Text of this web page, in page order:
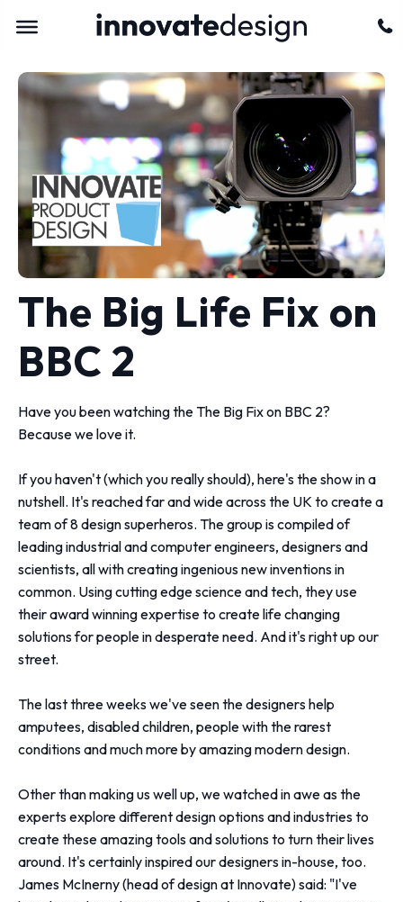
The Big Life Fix on
BBC 2
Have you been watching the The Big Fix on BBC 2?
Because we love it.
If you haven't (which you really should), here's the show in a
nutshell. It's reached far and wide across the UK to create a
team of 8 design superheros. The group is compiled of
leading industrial and computer engineers, designers and
scientists, all with creating ingenious new inventions in
common. Using cutting edge science and tech, they use
their award winning expertise to create life changing
solutions for people in desperate need. And it's right up our
street.
The last three weeks we've seen the designers help
amputees, disabled children, people with the rarest
conditions and much more by amazing modern design.
Other than making us well up, we watched in awe as the
experts explore different design options and industries to
create these amazing tools and solutions to turn their lives
around. It's certainly inspired our designers in-house, too.
James McInerny (head of design at Innovate) said: "I've